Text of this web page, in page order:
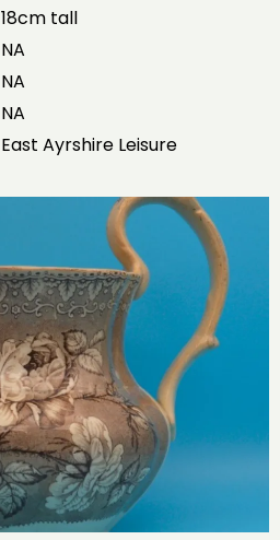
18cm tall
NA
NA
NA
East Ayrshire Leisure